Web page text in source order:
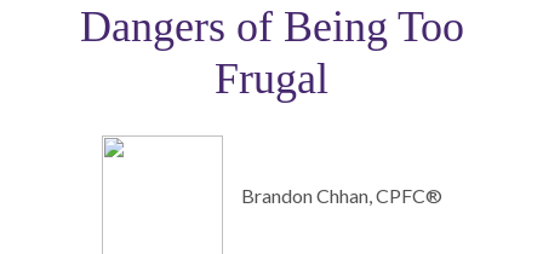
Dangers of Being Too
Frugal
Brandon Chhan, CPFC®